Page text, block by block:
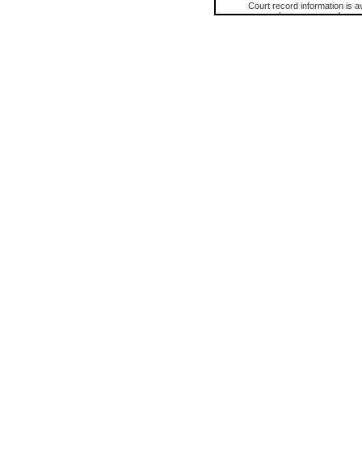
Court record information is
research purposes and may